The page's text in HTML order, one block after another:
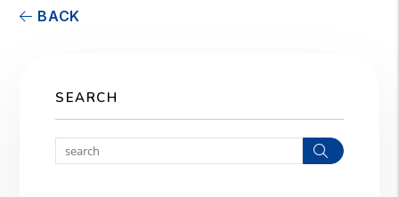
BACK
SEARCH
Search